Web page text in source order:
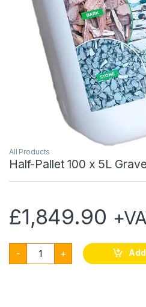
All Products
Half-Pallet 100 x 5L
£1,849.90
- Half-Pallet 100 x 5L
+